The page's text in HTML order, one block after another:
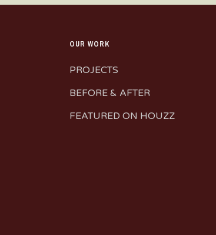
OUR WORK
PROJECTS
BEFORE & AFTER
FEATURED ON HOUZZ